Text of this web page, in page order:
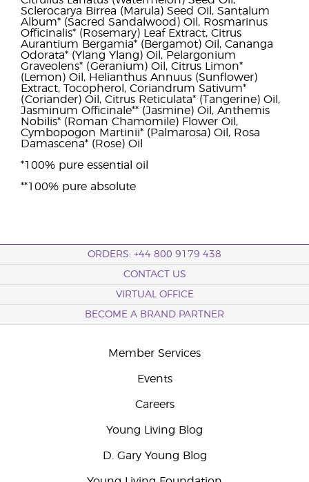
Sclerocarya Birrea (Marula) Seed Oil, Santalum
Album* (Sacred Sandalwood) Oil, Rosmarinus
Officinalis* (Rosemary) Leaf Extract, Citrus
Aurantium Bergamia* (Bergamot) Oil, Cananga
Odorata* (Ylang Ylang) Oil, Pelargonium
Graveolens* (Geranium) Oil, Citrus Limon*
(Lemon) Oil, Helianthus Annuus (Sunflower)
Extract, Tocopherol, Coriandrum Sativum*
(Coriander) Oil, Citrus Reticulata* (Tangerine) Oil,
Jasminum Officinale** (Jasmine) Oil, Anthemis
Nobilis* (Roman Chamomile) Flower Oil,
Cymbopogon Martinii* (Palmarosa) Oil, Rosa
Damascena* (Rose) Oil
*100% pure essential oil
**100% pure absolute
ORDERS: +44 800 9179 438
CONTACT US
VIRTUAL OFFICE
BECOME A BRAND PARTNER
Member Services
Events
Careers
Young Living Blog
D. Gary Young Blog